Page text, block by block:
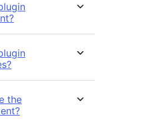
the